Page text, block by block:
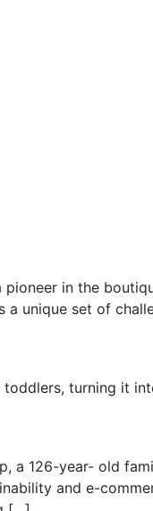
in the
unique set of
turning it
a 126-year- old
and e-